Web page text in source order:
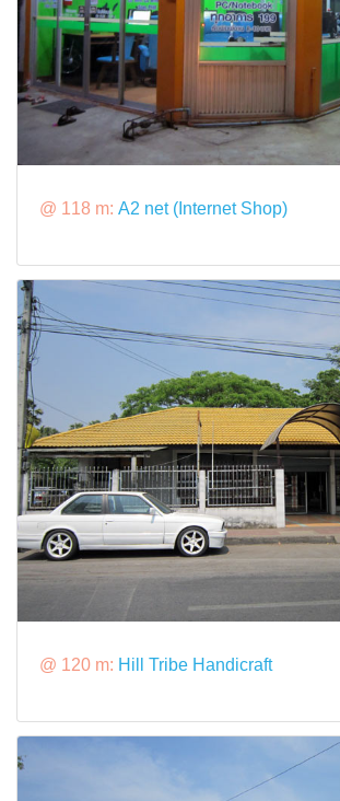
@ 118 m: A2 net (Internet Shop)
@ 120 m: Hill Tribe Handicraft